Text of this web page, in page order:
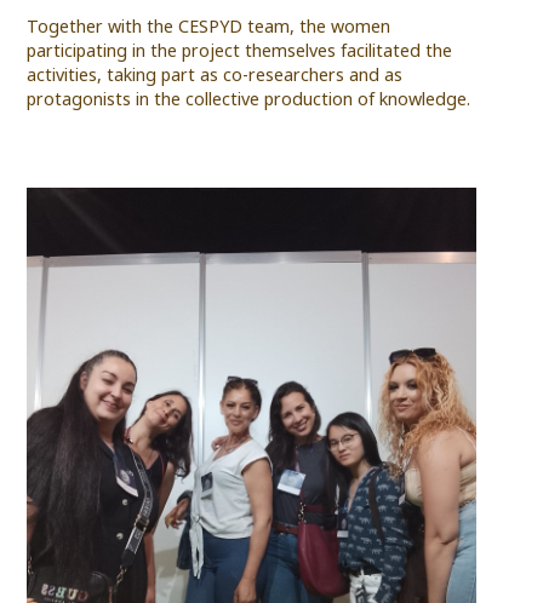
Together with the CESPYD team, the women
participating in the project themselves facilitated the
activities, taking part as co-researchers and as
protagonists in the collective production of knowledge.